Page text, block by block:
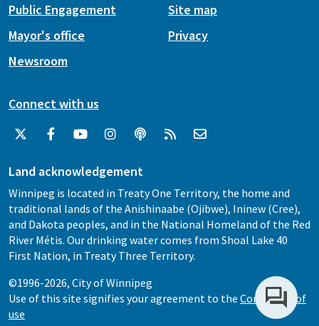
Public Engagement
Mayor's office
Newsroom
Site map
Privacy
Connect with us
Land acknowledgement
Winnipeg is located in Treaty One Territory, the home and
traditional lands of the Anishinaabe (Ojibwe), Ininew (Cree),
and Dakota peoples, and in the National Homeland of the Red
River Métis. Our drinking water comes from Shoal Lake 40
First Nation, in Treaty Three Territory.
©1996-2026, City of Winnipeg
Use of this site signifies your agreement to the Conditions of
use